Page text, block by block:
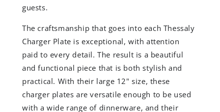
guests.
The craftsmanship that goes into each Thessaly
Charger Plate is exceptional, with attention
paid to every detail. The result is a beautiful
and functional piece that is both stylish and
practical. With their large 12" size, these
charger plates are versatile enough to be used
with a wide range of dinnerware, and their